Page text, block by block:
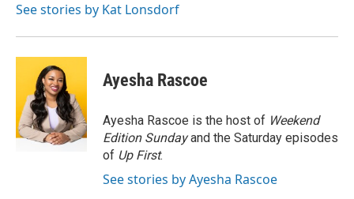
See stories by Kat Lonsdorf
Ayesha Rascoe
Ayesha Rascoe is the host of Weekend
Edition Sundayand the Saturday episodes
of Up First.
See stories by Ayesha Rascoe